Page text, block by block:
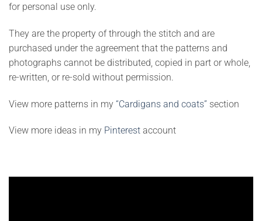
for personal use only.
They are the property of through the stitch and are
purchased under the agreement that the patterns and
photographs cannot be distributed, copied in part or whole,
re-written, or re-sold without permission.
View more patterns in my “Cardigans and coats” section
View more ideas in my Pinterest account